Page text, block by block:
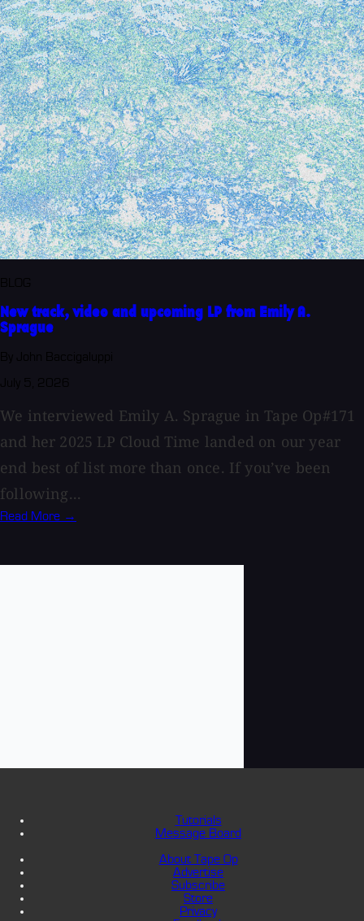
New track, video and upcoming LP from Emily A.
Sprague
We interviewed Emily A. Sprague in Tape Op#171
and her 2025 LP Cloud Time landed on our year
end best of list more than once. If you’ve been
following...
Read More →
Tutorials
Message Board
About Tape Op
Advertise
Subscribe
Store
Privacy